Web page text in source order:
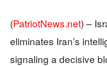
(PatriotNews.net) –
eliminates Iran’s
signaling a decisive